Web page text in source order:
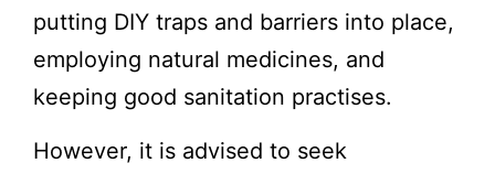
putting DIY traps and barriers into place,
employing natural medicines, and
keeping good sanitation practises.
However, it is advised to seek